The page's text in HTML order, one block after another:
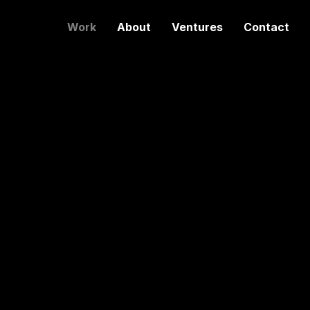
Work About Ventures Contact